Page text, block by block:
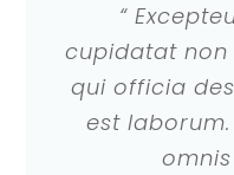
“
cupidatat non
qui officia
est